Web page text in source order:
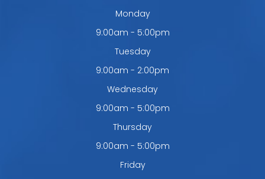
Monday
9:00am - 5:00pm
Tuesday
9:00am - 2:00pm
Wednesday
9:00am - 5:00pm
Thursday
9:00am - 5:00pm
Friday